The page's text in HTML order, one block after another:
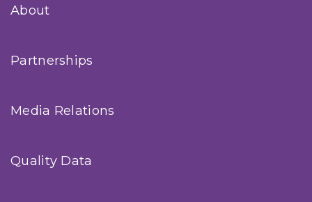
About
Partnerships
Media Relations
Quality Data